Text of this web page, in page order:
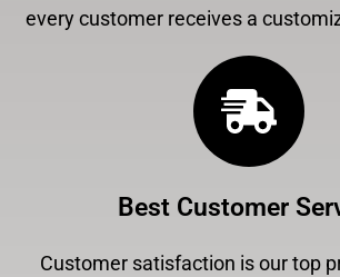
every customer receives a
Best Customer
Customer satisfaction is our top